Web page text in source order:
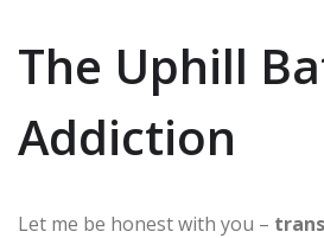
The Uphill
Addiction
Let me be honest with you –